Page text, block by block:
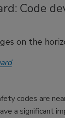
Code
on the
codes are
a significant